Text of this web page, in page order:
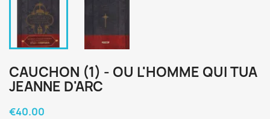
CAUCHON (1) - OU L'HOMME QUI TUA
JEANNE D'ARC
€40.00